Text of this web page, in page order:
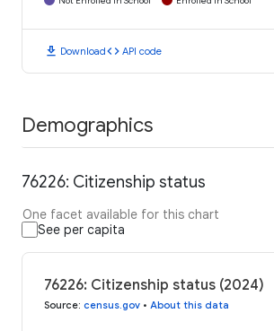
download Downloadcode API code
Demographics
76226: Citizenship status
One facet available for this chart
See per capita
76226: Citizenship status (2024)
Source: census.gov • About this data